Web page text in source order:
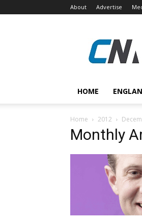
About Advertise
HOME
Home 2012
Monthly